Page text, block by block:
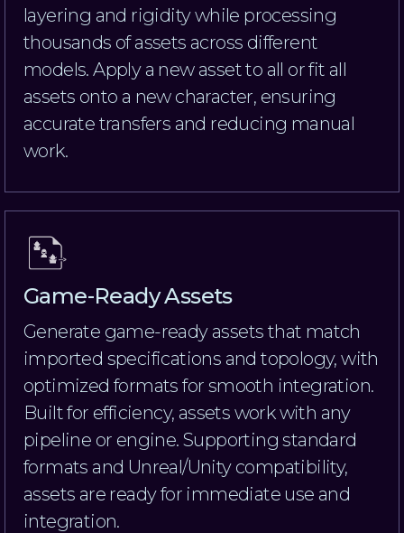
layering and rigidity while processing
thousands of assets across different
models. Apply a new asset to all or fit all
assets onto a new character, ensuring
accurate transfers and reducing manual
work.
Game-Ready Assets
Generate game-ready assets that match
imported specifications and topology, with
optimized formats for smooth integration.
Built for efficiency, assets work with any
pipeline or engine. Supporting standard
formats and Unreal/Unity compatibility,
assets are ready for immediate use and
integration.